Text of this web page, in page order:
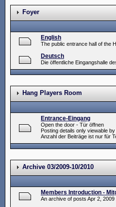
Foyer
English
The public entrance hall of the
Deutsch
Die öffentliche Eingangshalle
Hang Players Room
Entrance-Eingang
Open the door - Tür öffnen
Posting details only viewable
Anzahl der Beiträge ist nur für
Archive 03/2009-10/2010
Members Introduction -
An archive of posts Apr 2,